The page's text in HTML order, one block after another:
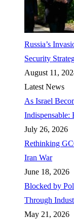
Russia’s
Security
August 11,
Latest News
As Israel
Indispensable:
July 26, 2026
Rethinking
Iran War
June 18, 2026
Blocked by
Through
May 21, 2026